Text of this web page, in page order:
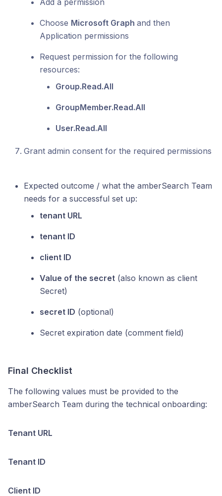
Choose Microsoft Graph and then
Application permissions
Request permission for the following
resources:
Group.Read.All
GroupMember.Read.All
User.Read.All
Grant admin consent for the required permissions
Expected outcome / what the amberSearch Team
needs for a successful set up:
tenant URL
tenant ID
client ID
Value of the secret (also known as client
Secret)
secret ID (optional)
Secret expiration date (comment field)
Final Checklist
The following values must be provided to the
amberSearch Team during the technical onboarding:
Tenant URL
Tenant ID
Client ID